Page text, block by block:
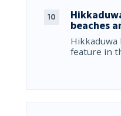
beaches
feature in